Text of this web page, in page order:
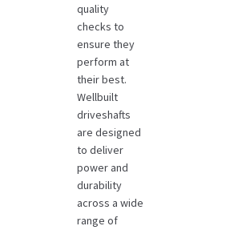
quality
checks to
ensure they
perform at
their best.
Wellbuilt
driveshafts
are designed
to deliver
power and
durability
across a wide
range of